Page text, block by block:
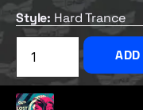
Style: Hard Trance